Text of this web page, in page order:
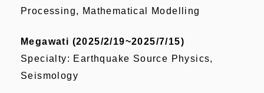
Processing, Mathematical Modelling
Megawati (2025/2/19~2025/7/15)
Specialty: Earthquake Source Physics,
Seismology